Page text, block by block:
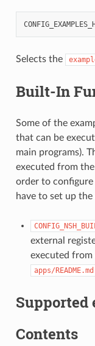
Selects the
Built-In
Some of the
that can be
main programs).
executed from
order to
have to set up
external
executed from
apps/README.md
Supported
Contents